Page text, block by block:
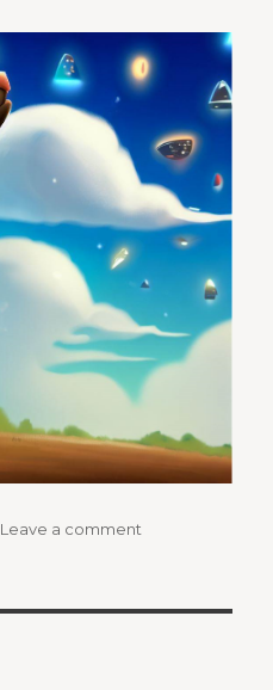
Leave a comment